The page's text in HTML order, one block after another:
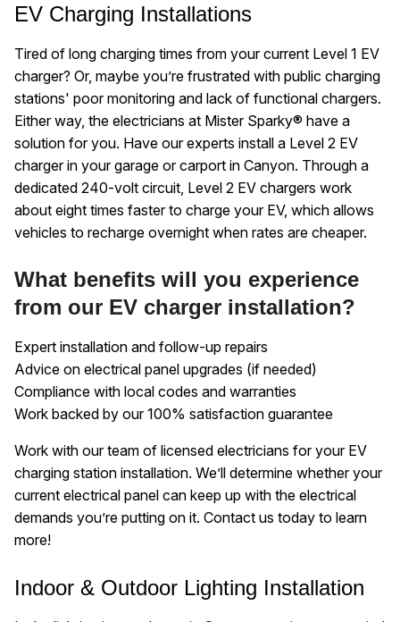
EV Charging Installations
Tired of long charging times from your current Level 1 EV
charger? Or, maybe you’re frustrated with public charging
stations' poor monitoring and lack of functional chargers.
Either way, the electricians at Mister Sparky® have a
solution for you. Have our experts install a Level 2 EV
charger in your garage or carport in Canyon. Through a
dedicated 240-volt circuit, Level 2 EV chargers work
about eight times faster to charge your EV, which allows
vehicles to recharge overnight when rates are cheaper.
What benefits will you experience
from our EV charger installation?
Expert installation and follow-up repairs
Advice on electrical panel upgrades (if needed)
Compliance with local codes and warranties
Work backed by our 100% satisfaction guarantee
Work with our team of licensed electricians for your EV
charging station installation. We’ll determine whether your
current electrical panel can keep up with the electrical
demands you’re putting on it. Contact us today to learn
more!
Indoor & Outdoor Lighting Installation